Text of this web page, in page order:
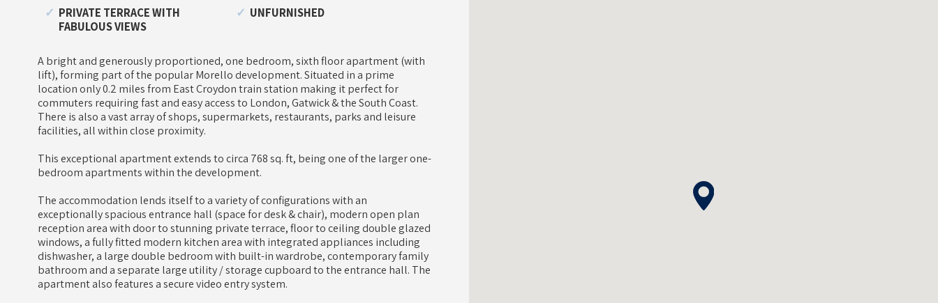
PRIVATE TERRACE WITH
FABULOUS VIEWS
UNFURNISHED
A bright and generously proportioned, one bedroom, sixth floor apartment (with
lift), forming part of the popular Morello development. Situated in a prime
location only 0.2 miles from East Croydon train station making it perfect for
commuters requiring fast and easy access to London, Gatwick & the South Coast.
There is also a vast array of shops, supermarkets, restaurants, parks and leisure
facilities, all within close proximity.
This exceptional apartment extends to circa 768 sq. ft, being one of the larger one-
bedroom apartments within the development.
The accommodation lends itself to a variety of configurations with an
exceptionally spacious entrance hall (space for desk & chair), modern open plan
reception area with door to stunning private terrace, floor to ceiling double glazed
windows, a fully fitted modern kitchen area with integrated appliances including
dishwasher, a large double bedroom with built-in wardrobe, contemporary family
bathroom and a separate large utility / storage cupboard to the entrance hall. The
apartment also features a secure video entry system.